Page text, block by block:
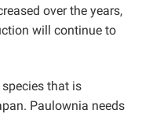
over the years,
will continue to
that is
Paulownia needs